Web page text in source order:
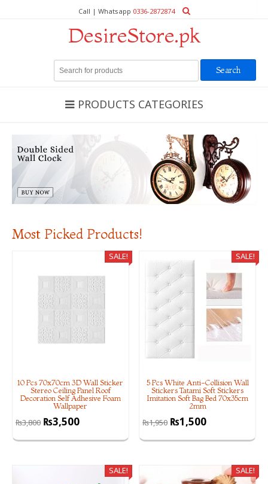
Call | Whatsapp 0336-2872874
DesireStore.pk
Search
for:
PRODUCTS CATEGORIES
Most Picked Products!
SALE!
10 Pcs 70x70cm 3D Wall Sticker
Stereo Ceiling Panel Roof
Decoration Self Adhesive Foam
Wallpaper
₨3,800 ₨3,500
SALE!
5 Pcs White Anti-Collision Wall
Stickers Tatami Soft Stickers
Imitation Soft Bag Bed 70x35cm
2mm
₨1,950 ₨1,500
SALE! SALE!